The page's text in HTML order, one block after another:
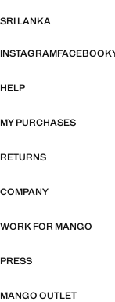
SRI LANKA
INSTAGRAMFACEBOOK
HELP
MY PURCHASES
RETURNS
COMPANY
WORK FOR MANGO
PRESS
MANGO OUTLET